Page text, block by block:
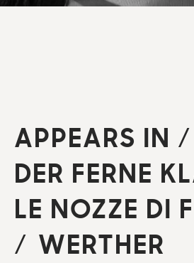
APPEARS IN
/
DER FERNE
LE NOZZE DI
WERTHER